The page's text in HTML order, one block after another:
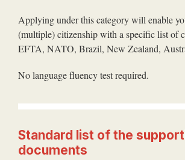
Applying under this category will enable
(multiple) citizenship with a specific list of
EFTA, NATO, Brazil, New Zealand,
No language fluency test required.
Standard list of the
documents